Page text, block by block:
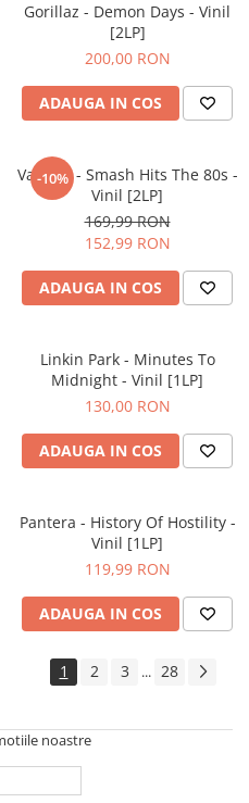
Gorillaz - Demon Days - Vinil
[2LP]
200,00 RON
ADAUGA IN COS
-10%
Various - Smash Hits The 80s -
Vinil [2LP]
169,99 RON
152,99 RON
ADAUGA IN COS
Linkin Park - Minutes To
Midnight - Vinil [1LP]
130,00 RON
ADAUGA IN COS
Pantera - History Of Hostility -
Vinil [1LP]
119,99 RON
ADAUGA IN COS
1 2 3 ... 28
noastre